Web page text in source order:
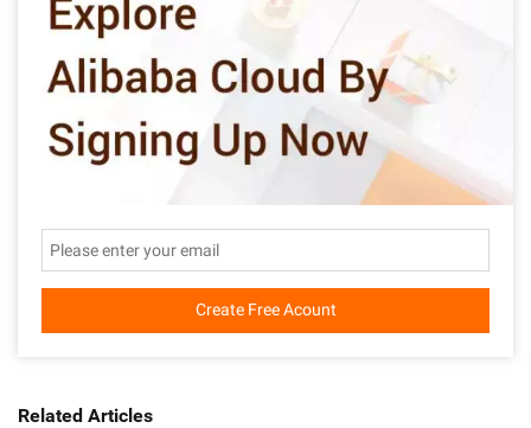
Create Free Acount
Related Articles